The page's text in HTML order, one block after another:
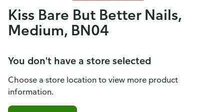
Kiss Bare But Better Nails,
Medium, BN04
You don't have a store selected
Choose a store location to view more product
information.